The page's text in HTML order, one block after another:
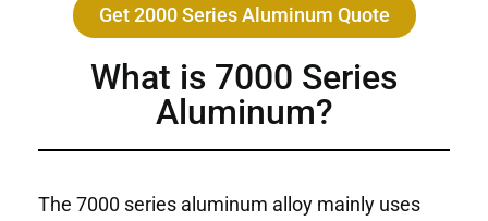
Get 2000 Series Aluminum Quote
What is 7000 Series
Aluminum?
The 7000 series aluminum alloy mainly uses